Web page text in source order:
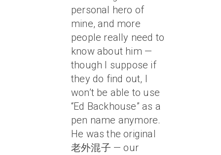
personal hero of
mine, and more
people really need to
know about him —
though I suppose if
they do find out, I
won’t be able to use
“Ed Backhouse” as a
pen name anymore.
He was the original
老外混子 — our